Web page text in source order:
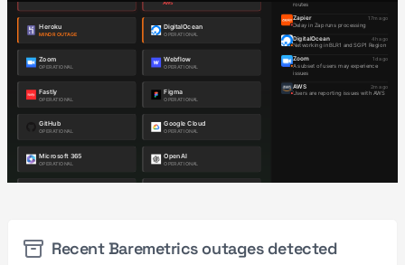
Recent Baremetrics outages detected